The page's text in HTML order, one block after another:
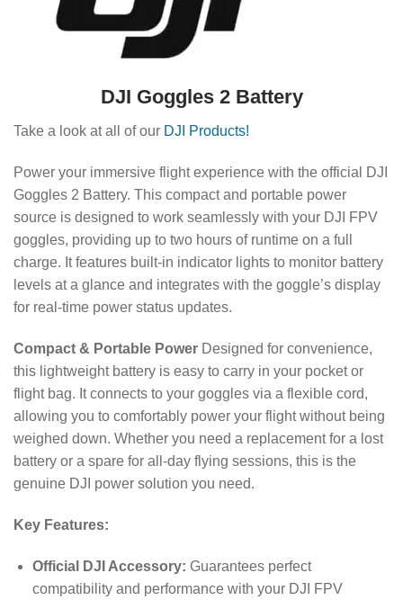
DJI Goggles 2 Battery
Take a look at all of our DJI Products!
Power your immersive flight experience with the official DJI
Goggles 2 Battery. This compact and portable power
source is designed to work seamlessly with your DJI FPV
goggles, providing up to two hours of runtime on a full
charge. It features built-in indicator lights to monitor battery
levels at a glance and integrates with the goggle’s display
for real-time power status updates.
Compact & Portable Power Designed for convenience,
this lightweight battery is easy to carry in your pocket or
flight bag. It connects to your goggles via a flexible cord,
allowing you to comfortably power your flight without being
weighed down. Whether you need a replacement for a lost
battery or a spare for all-day flying sessions, this is the
genuine DJI power solution you need.
Key Features:
Official DJI Accessory: Guarantees perfect
compatibility and performance with your DJI FPV